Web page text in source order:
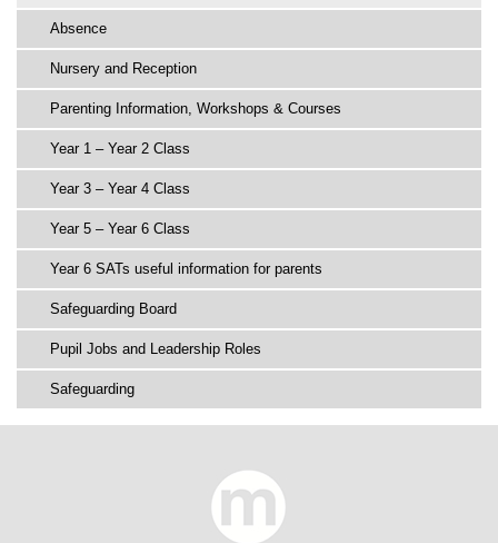
Absence
Nursery and Reception
Parenting Information, Workshops & Courses
Year 1 – Year 2 Class
Year 3 – Year 4 Class
Year 5 – Year 6 Class
Year 6 SATs useful information for parents
Safeguarding Board
Pupil Jobs and Leadership Roles
Safeguarding